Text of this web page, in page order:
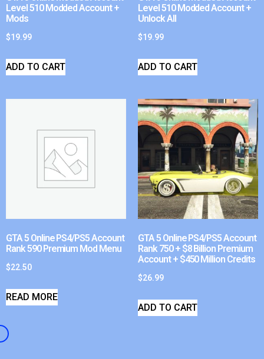
Level 510 Modded Account +
Mods
$19.99
ADD TO CART
Level 510 Modded Account +
Unlock All
$19.99
ADD TO CART
GTA 5 Online PS4/PS5 Account
Rank 590 Premium Mod Menu
$22.50
READ MORE
GTA 5 Online PS4/PS5 Account
Rank 750 + $8 Billion Premium
Account + $450 Million Credits
$26.99
ADD TO CART